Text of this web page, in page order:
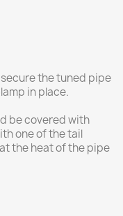
the tuned pipe
in place.
be covered with
one of the tail
the heat of the pipe